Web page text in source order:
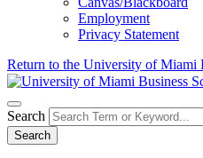
Employment
Privacy Statement
Return to the University of Miami
Search
Search